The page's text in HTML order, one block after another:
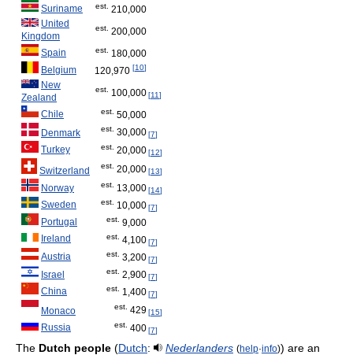
Suriname est. 210,000
United
Kingdom
est. 200,000
Spain est.
180,000
Belgium
120,970 [10]
New
Zealand
est. 100,000[11]
Chile est. 50,000
Denmark
est. 30,000[7]
Turkey est. 20,000[12]
Switzerland est. 20,000[13]
Norway est. 13,000[14]
Sweden est. 10,000[7]
Portugal est. 9,000
Ireland
est. 4,100[7]
Austria est. 3,200[7]
Israel est. 2,900[7]
China est. 1,400[7]
Monaco est. 429[15]
Russia est. 400[7]
The Dutch people (Dutch: Nederlanders (help·info)) are an